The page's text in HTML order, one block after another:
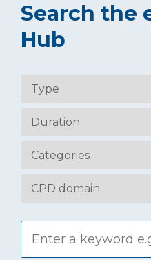
Search the
Hub